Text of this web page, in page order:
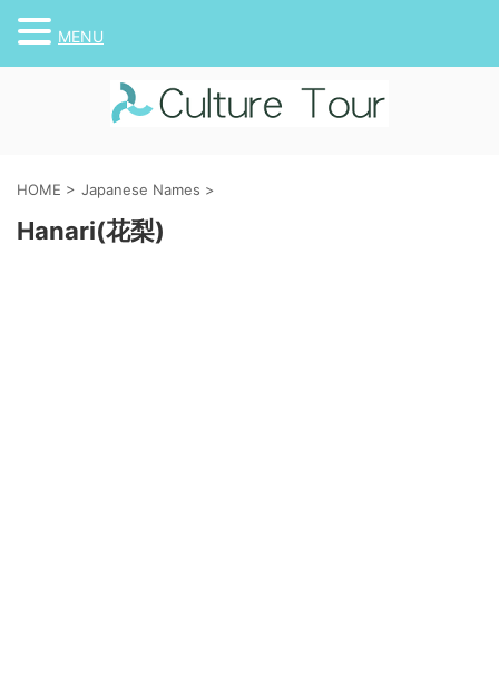
HOME > Japanese Names >
Hanari(花梨)
MENU